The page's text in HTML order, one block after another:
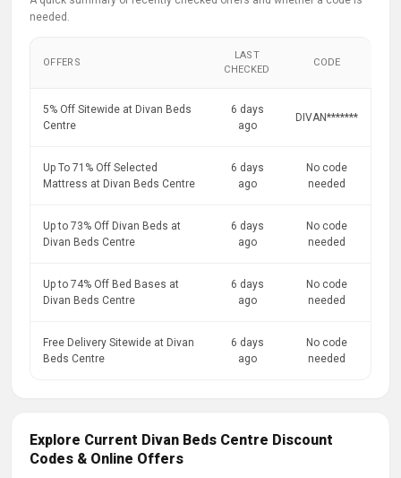
needed.
OFFERS
LAST
CHECKED
CODE
5% Off Sitewide at Divan Beds
Centre
6 days
ago
DIVAN*******
Up To 71% Off Selected
Mattress at Divan Beds Centre
6 days
ago
No code
needed
Up to 73% Off Divan Beds at
Divan Beds Centre
6 days
ago
No code
needed
Up to 74% Off Bed Bases at
Divan Beds Centre
6 days
ago
No code
needed
Free Delivery Sitewide at Divan
Beds Centre
6 days
ago
No code
needed
Explore Current Divan Beds Centre Discount
Codes & Online Offers